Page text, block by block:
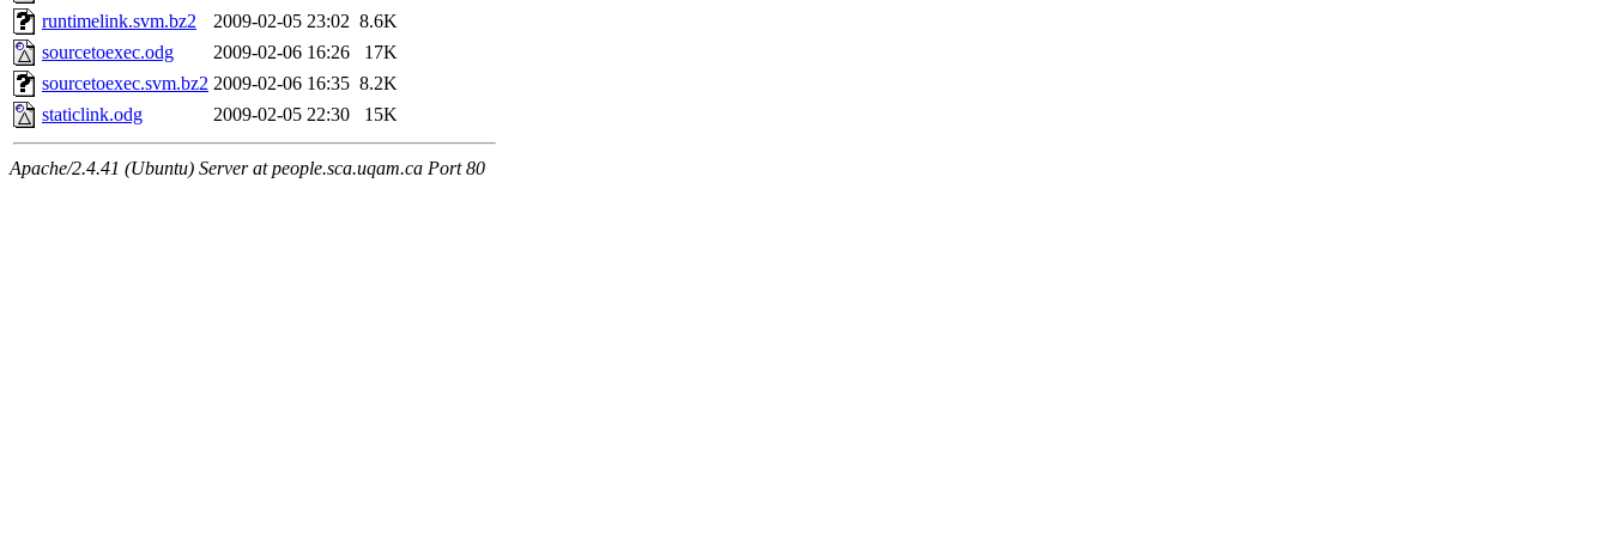
runtimelink.svm.bz2
2009-02-05 23:02 8.6K
sourcetoexec.odg
2009-02-06 16:26
17K
sourcetoexec.svm.bz2 2009-02-06 16:35 8.2K
staticlink.odg
2009-02-05 22:30 15K
Apache/2.4.41 (Ubuntu) Server at people.sca.uqam.ca Port 80